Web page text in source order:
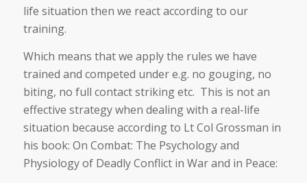
life situation then we react according to our
training.
Which means that we apply the rules we have
trained and competed under e.g. no gouging, no
biting, no full contact striking etc. This is not an
effective strategy when dealing with a real-life
situation because according to Lt Col Grossman in
his book: On Combat: The Psychology and
Physiology of Deadly Conflict in War and in Peace: